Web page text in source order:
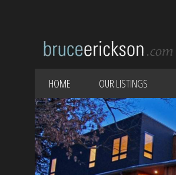
HOME OUR LISTINGS